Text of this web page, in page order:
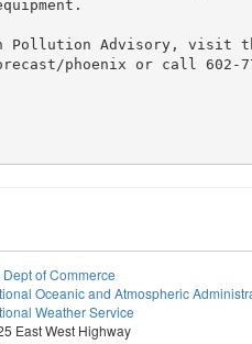
Pollution Advisory, visit
phoenix or call 602-
Dept of Commerce
Oceanic and Atmospheric
Weather Service
East West Highway